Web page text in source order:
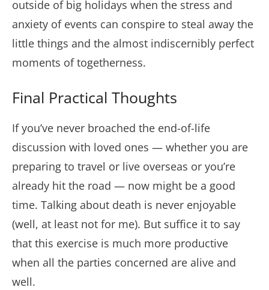
outside of big holidays when the stress and
anxiety of events can conspire to steal away the
little things and the almost indiscernibly perfect
moments of togetherness.
Final Practical Thoughts
If you’ve never broached the end-of-life
discussion with loved ones — whether you are
preparing to travel or live overseas or you’re
already hit the road — now might be a good
time. Talking about death is never enjoyable
(well, at least not for me). But suffice it to say
that this exercise is much more productive
when all the parties concerned are alive and
well.